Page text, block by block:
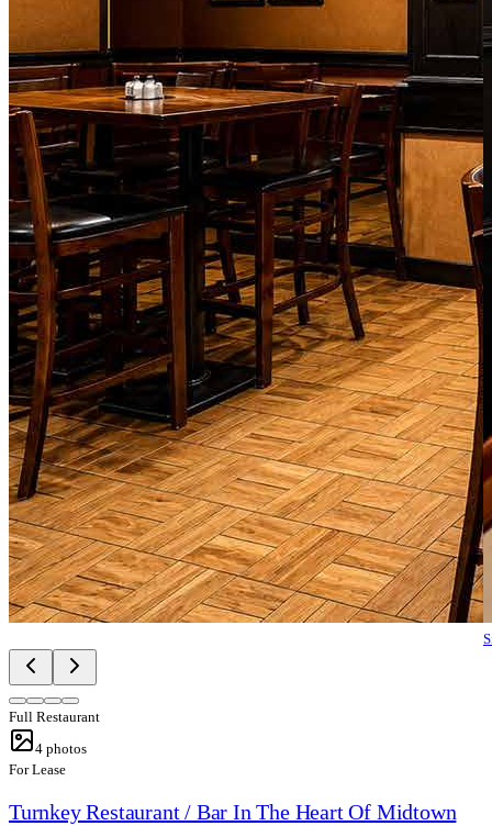
Full Restaurant
4 photos
For Lease
Turnkey Restaurant / Bar In The Heart Of Midtown